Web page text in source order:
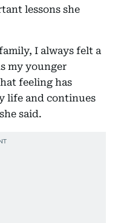
lessons she
I always felt a
my younger
feeling has
life and continues
said.